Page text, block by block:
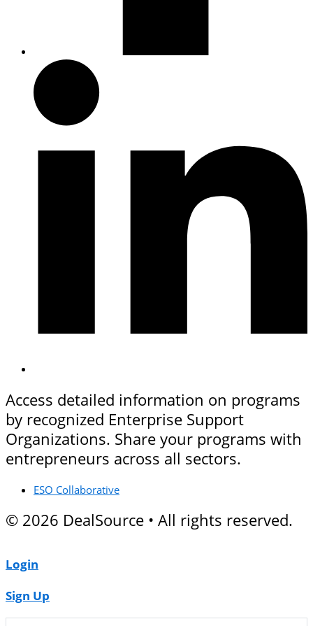
Access detailed information on programs
by recognized Enterprise Support
Organizations. Share your programs with
entrepreneurs across all sectors.
ESO Collaborative
© 2026 DealSource • All rights reserved.
Login
Sign Up